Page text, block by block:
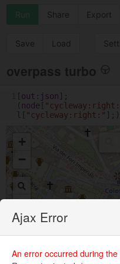
Run Share Export
Save Load
overpass turbo
[out : json ];
( node [
l [ "cycleway:right:"
+
−
Ajax Error
An error occurred during